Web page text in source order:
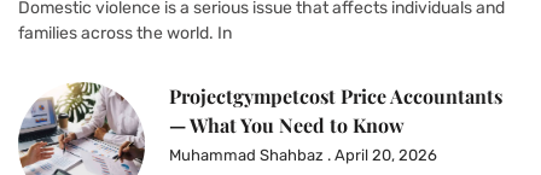
Domestic violence is a serious issue that affects individuals and
families across the world. In
Projectgympetcost Price Accountants
— What You Need to Know
Muhammad Shahbaz April 20, 2026